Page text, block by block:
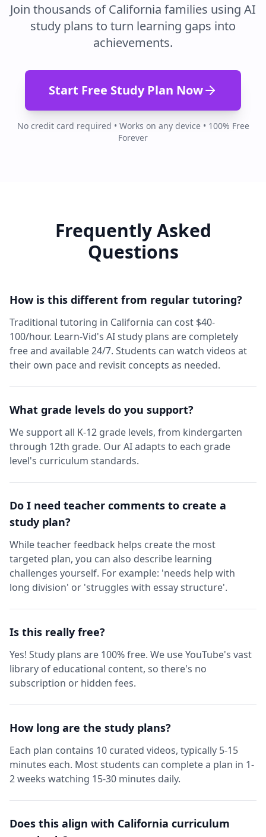
Join thousands ofCalifornia families using AI
study plans to turn learning gaps into
achievements.
Start Free Study Plan Now
No credit card required • Works on any device • 100% Free
Forever
Frequently Asked
Questions
How is this different from regular tutoring?
Traditional tutoring in California can cost $40-
100/hour. Learn-Vid's AI study plans are completely
free and available 24/7. Students can watch videos at
their own pace and revisit concepts as needed.
What grade levels do you support?
We support all K-12 grade levels, from kindergarten
through 12th grade. Our AI adapts to each grade
level's curriculum standards.
Do I need teacher comments to create a
study plan?
While teacher feedback helps create the most
targeted plan, you can also describe learning
challenges yourself. For example: 'needs help with
long division' or 'struggles with essay structure'.
Is this really free?
Yes! Study plans are 100% free. We use YouTube's vast
library of educational content, so there's no
subscription or hidden fees.
How long are the study plans?
Each plan contains 10 curated videos, typically 5-15
minutes each. Most students can complete a plan in 1-
2 weeks watching 15-30 minutes daily.
Does this align with California curriculum